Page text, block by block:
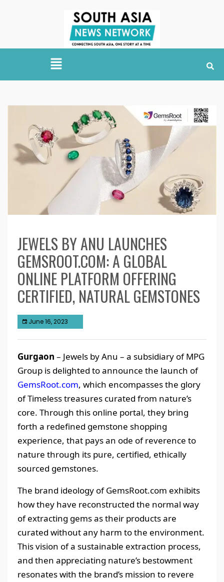
JEWELS BY ANU LAUNCHES
GEMSROOT.COM: A GLOBAL
ONLINE PLATFORM OFFERING
CERTIFIED, NATURAL GEMSTONES
June 16, 2023
Gurgaon – Jewels by Anu – a subsidiary of MPG
Group is delighted to announce the launch of
GemsRoot.com, which encompasses the glory
of Timeless treasures curated from nature’s
core. Through this online portal, they bring
forth a redefined gemstone shopping
experience, that pays an ode of reverence to
nature through its pure, certified, ethically
sourced gemstones.
The brand ideology of GemsRoot.com exhibits
how they have reconstructed the normal way
of extracting gems as their products are
curated without any harm to the environment.
This vision of a sustainable extraction process,
and then appreciating nature’s bestowment
resonates with the brand’s mission to revere